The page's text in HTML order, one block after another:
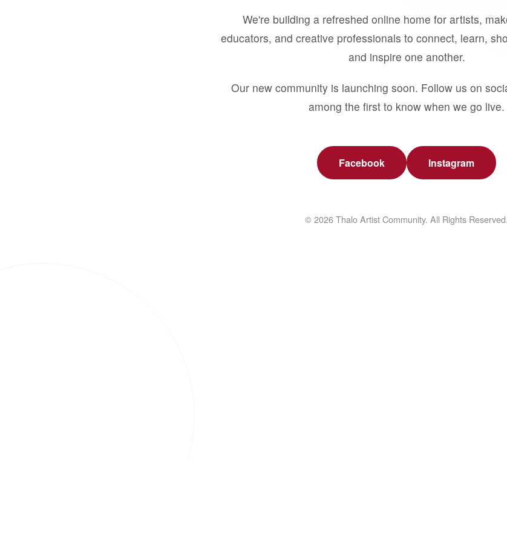
We're building a refreshed online home for artists,
educators, and creative professionals to connect, learn,
and inspire one another.
Our new community is launching soon. Follow us on
among the first to know when we go live.
Facebook Instagram
© 2026 Thalo Artist Community. All Rights Reserved.